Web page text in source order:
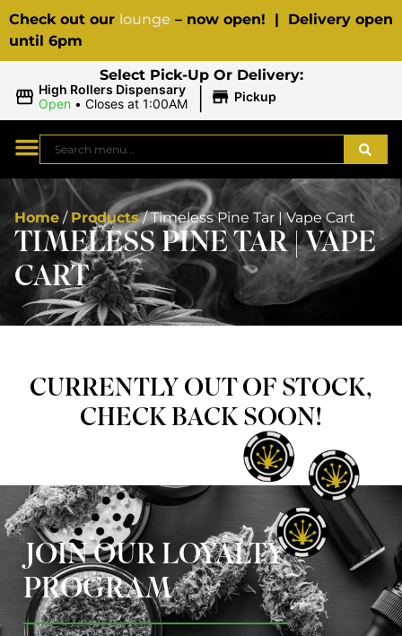
Check out our lounge – now open! | Delivery open
until 6pm
Select Pick-Up Or Delivery:
High Rollers Dispensary
Open • Closes at 1:00AM | Pickup
Home / Products/Timeless Pine Tar | Vape Cart
TIMELESS PINE TAR | VAPE
CART
CURRENTLY OUT OF STOCK,
CHECK BACK SOON!
JOIN OUR LOYALTY
PROGRAM